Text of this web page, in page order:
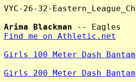
VYC-26-32-
Arima Blackman
Find me on Athletic.net
Girls 100 Meter Dash Bantam
Girls 200 Meter Dash Bantam